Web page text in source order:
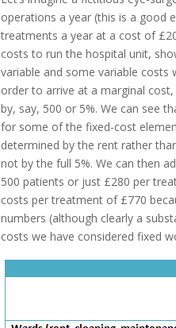
operations a year (this is a good
treatments a year at a cost of
costs to run the hospital unit,
variable and some variable
order to arrive at a marginal
by, say, 500 or 5%. We can see
for some of the fixed-cost
determined by the rent rather
not by the full 5%. We can then
500 patients or just £280 per
costs per treatment of £770
numbers (although clearly a
costs we have considered fixed